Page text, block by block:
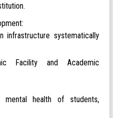
infrastructure systematically
Facility and Academic
mental health of students,